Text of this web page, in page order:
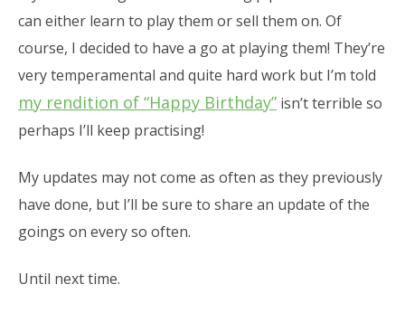
can either learn to play them or sell them on. Of
course, I decided to have a go at playing them! They’re
very temperamental and quite hard work but I’m told
my rendition of “Happy Birthday” isn’t terrible so
perhaps I’ll keep practising!
My updates may not come as often as they previously
have done, but I’ll be sure to share an update of the
goings on every so often.
Until next time.